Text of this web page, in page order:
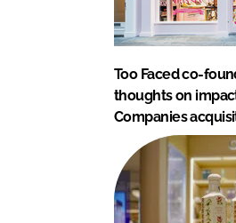
Too Faced co-
thoughts on
Companies